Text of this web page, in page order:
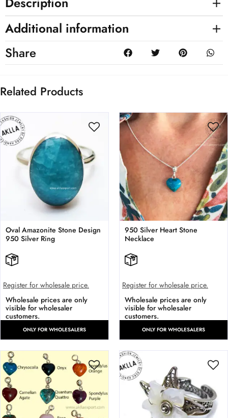
Additional information
Share
Related Products
Oval Amazonite Stone Design
950 Silver Ring
Register for wholesale price.
Wholesale prices are only
visible for wholesaler
customers.
ONLY FOR WHOLESALERS
950 Silver Heart Stone
Necklace
Register for wholesale price.
Wholesale prices are only
visible for wholesaler
customers.
ONLY FOR WHOLESALERS